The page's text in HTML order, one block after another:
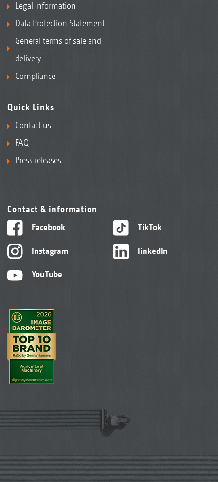
Legal Information
Data Protection Statement
General terms of sale and
delivery
Compliance
Quick Links
Contact us
FAQ
Press releases
Contact & information
Facebook
Instagram
YouTube
TikTok
linkedIn